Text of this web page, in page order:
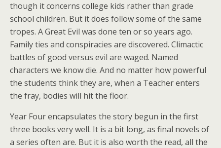
though it concerns college kids rather than grade
school children. But it does follow some of the same
tropes. A Great Evil was done ten or so years ago.
Family ties and conspiracies are discovered. Climactic
battles of good versus evil are waged. Named
characters we know die. And no matter how powerful
the students think they are, when a Teacher enters
the fray, bodies will hit the floor.
Year Four encapsulates the story begun in the first
three books very well. It is a bit long, as final novels of
a series often are. But it is also worth the read, all the